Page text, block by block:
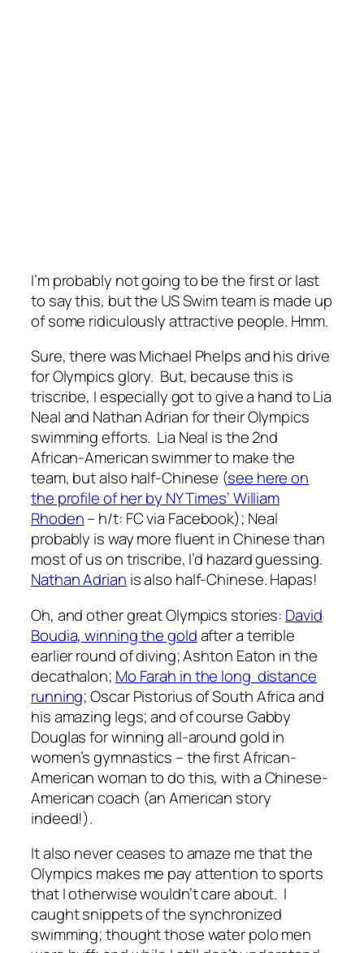
I’m probably not going to be the first or last
to say this, but the US Swim team is made up
of some ridiculously attractive people. Hmm.
Sure, there was Michael Phelps and his drive
for Olympics glory. But, because this is
triscribe, I especially got to give a hand to Lia
Neal and Nathan Adrian for their Olympics
swimming efforts. Lia Neal is the 2nd
African-American swimmer to make the
team, but also half-Chinese (see here on
the profile of her by NY Times’ William
Rhoden– h/t: FC via Facebook); Neal
probably is way more fluent in Chinese than
most of us on triscribe, I’d hazard guessing.
Nathan Adrian is also half-Chinese. Hapas!
Oh, and other great Olympics stories: David
Boudia, winning the goldafter a terrible
earlier round of diving; Ashton Eaton in the
decathalon; Mo Farah in the long distance
running; Oscar Pistorius of South Africa and
his amazing legs; and of course Gabby
Douglas for winning all-around gold in
women’s gymnastics – the first African-
American woman to do this, with a Chinese-
American coach (an American story
indeed!).
It also never ceases to amaze me that the
Olympics makes me pay attention to sports
that I otherwise wouldn’t care about. I
caught snippets of the synchronized
swimming; thought those water polo men